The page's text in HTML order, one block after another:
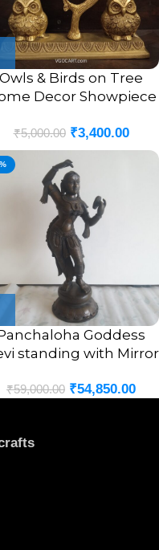
Owls & Birds on Tree
Decor Showpiece
₹5,000.00 ₹3,400.00
Goddess
standing with Mirror
₹59,000.00 ₹54,850.00